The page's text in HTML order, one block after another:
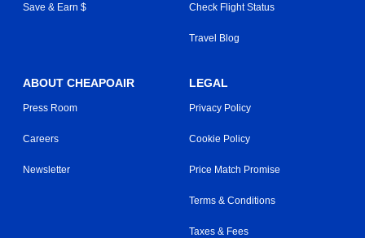
Save & Earn $ Check Flight Status
Travel Blog
ABOUT CHEAPOAIR
Press Room
Careers
Newsletter
LEGAL
Privacy Policy
Cookie Policy
Price Match Promise
Terms & Conditions
Taxes & Fees